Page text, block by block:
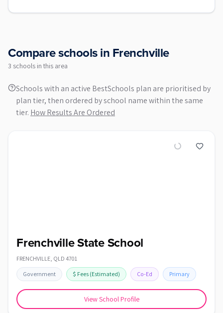
Compare schools inFrenchville
3 schools in this area
Schools with an active BestSchools plan are prioritised by
plan tier, then ordered by school name within the same
tier. How Results Are Ordered
Frenchville State School
FRENCHVILLE, QLD 4701
Government $ Fees (Estimated) Co-Ed Primary
View School Profile